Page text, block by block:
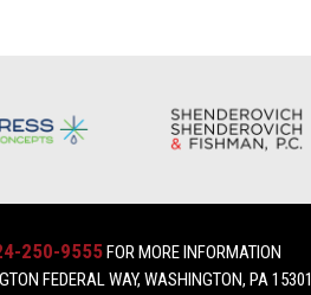
250-9555FOR MORE INFORMATION
FEDERAL WAY, WASHINGTON, PA 15301